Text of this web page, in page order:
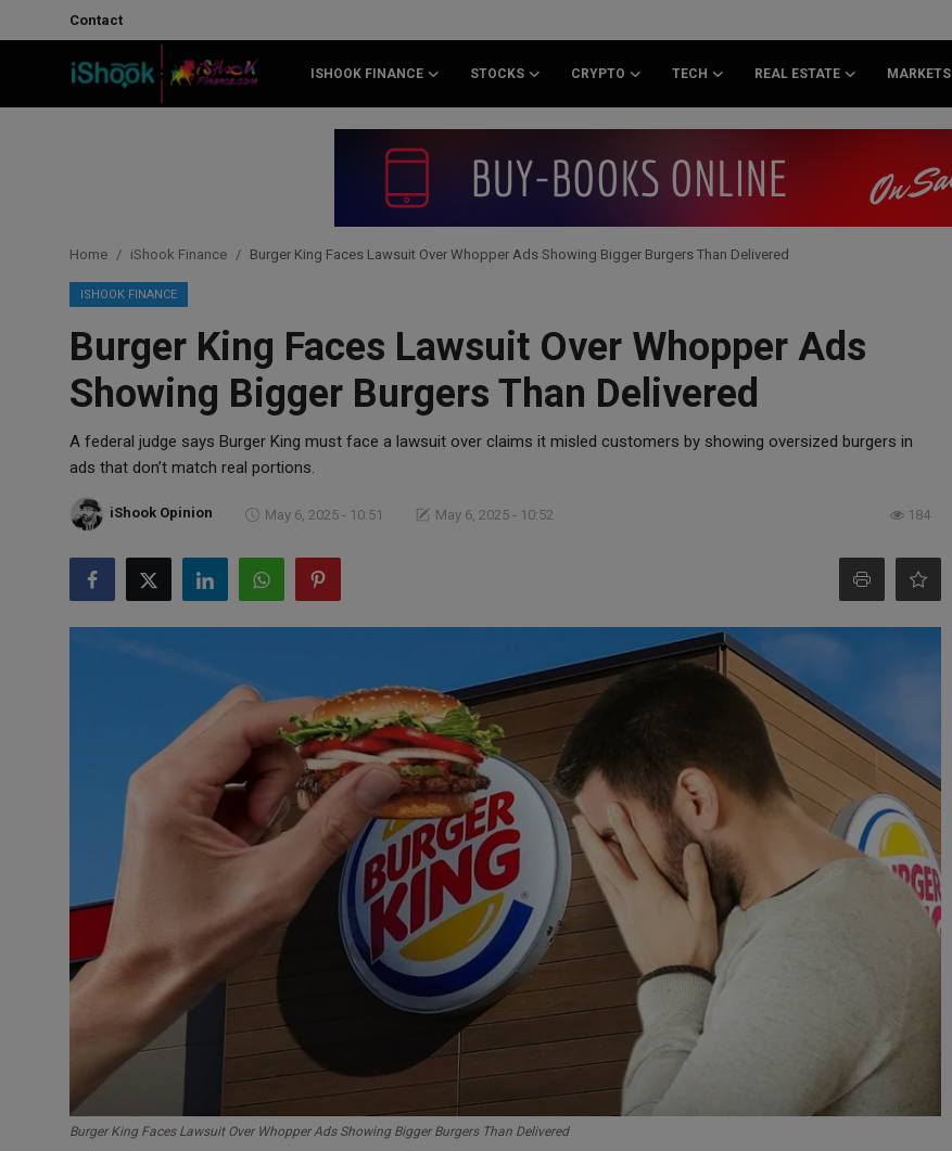
Contact
ISHOOK FINANCE STOCKS CRYPTO TECH REAL ESTATE MARKETS
Real Estate
Markets
Commodities
Home iShook Finance Burger King Faces Lawsuit Over Whopper Ads Showing Bigger Burgers Than Delivered
ISHOOK FINANCE
Burger King Faces Lawsuit Over Whopper Ads
Showing Bigger Burgers Than Delivered
A federal judge says Burger King must face a lawsuit over claims it misled customers by showing oversized burgers in
ads that don’t match real portions.
iShook Opinion May 6, 2025 - 10:51 May 6, 2025 - 10:52 184
Burger King Faces Lawsuit Over Whopper Ads Showing Bigger Burgers Than Delivered